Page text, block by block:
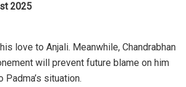
2025
love to Anjali. Meanwhile, Chandrabhan
will prevent future blame on him
Padma’s situation.